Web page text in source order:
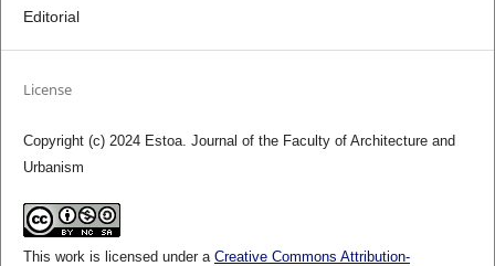
Editorial
License
Copyright (c) 2024 Estoa. Journal of the Faculty of Architecture and
Urbanism
This work is licensed under a Creative Commons Attribution-